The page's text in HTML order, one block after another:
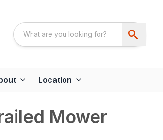
Location
Mower